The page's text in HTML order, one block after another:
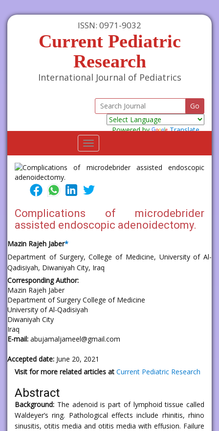
ISSN: 0971-9032
Current Pediatric
Research
International Journal of Pediatrics
Powered by
Translate
Toggle
navigation
Complications of microdebrider
assisted endoscopic adenoidectomy.
Mazin Rajeh Jaber*
Department of Surgery, College of Medicine, University of Al-
Qadisiyah, Diwaniyah City, Iraq
Corresponding Author:
Mazin Rajeh Jaber
Department of Surgery College of Medicine
University of Al-Qadisiyah
Diwaniyah City
Iraq
E-mail: abujamaljameel@gmail.com
Accepted date: June 20, 2021
Visit for more related articles at Current Pediatric Research
Abstract
Background: The adenoid is part of lymphoid tissue called
Waldeyer’s ring. Pathological effects include rhinitis, rhino
sinusitis, otitis media and otitis media with effusion. Failure